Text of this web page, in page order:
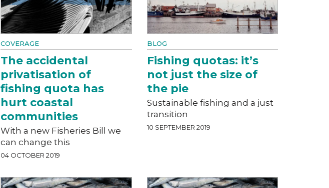
COVERAGE
The accidental
privatisation of
fishing quota has
hurt coastal
communities
With a new Fisheries Bill we
can change this
04 OCTOBER 2019
BLOG
Fishing quotas: it’s
not just the size of
the pie
Sustainable fishing and a just
transition
10 SEPTEMBER 2019